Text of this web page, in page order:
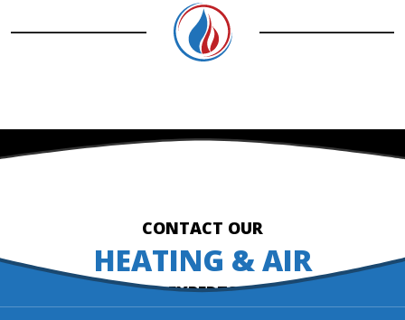
CONTACT OUR
HEATING & AIR
EXPERTS